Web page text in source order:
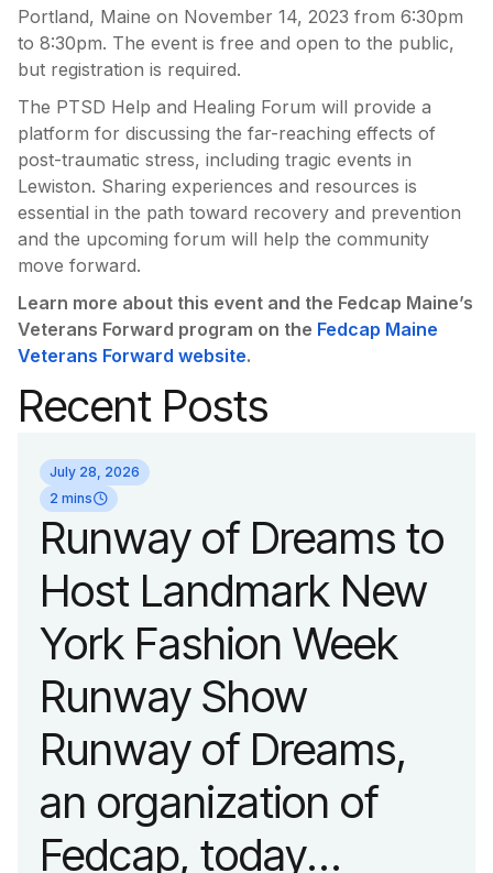
Portland, Maine on November 14, 2023 from 6:30pm
to 8:30pm. The event is free and open to the public,
but registration is required.
The PTSD Help and Healing Forum will provide a
platform for discussing the far-reaching effects of
post-traumatic stress, including tragic events in
Lewiston. Sharing experiences and resources is
essential in the path toward recovery and prevention
and the upcoming forum will help the community
move forward.
Learn more about this event and the Fedcap Maine’s
Veterans Forward program on the Fedcap Maine
Veterans Forward website.
Recent Posts
July 28, 2026
2 mins
Runway of Dreams to
Host Landmark New
York Fashion Week
Runway Show
Runway of Dreams,
an organization of
Fedcap, today